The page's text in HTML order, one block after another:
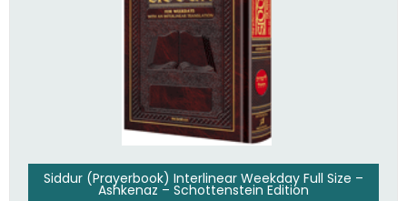
Siddur (Prayerbook) Interlinear Weekday Full Size –
Ashkenaz – Schottenstein Edition